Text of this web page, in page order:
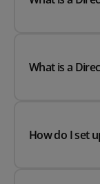
What is a
How do I set